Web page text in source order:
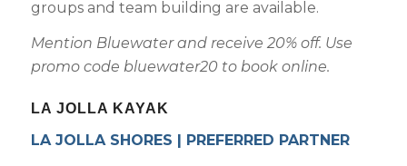
groups and team building are available.
Mention Bluewater and receive 20% off. Use
promo code bluewater20 to book online.
LA JOLLA KAYAK
LA JOLLA SHORES | PREFERRED PARTNER